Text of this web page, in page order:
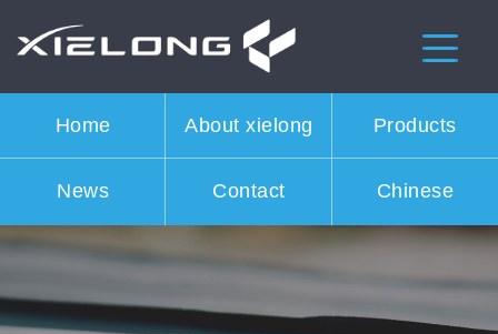
Home About xielong Products
News Contact Chinese